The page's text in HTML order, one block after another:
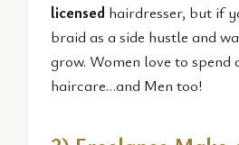
licensed hairdresser, but if
braid as a side hustle and
grow. Women love to spend
haircare…and Men too!